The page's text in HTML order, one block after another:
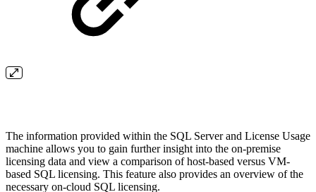
The information provided within the SQL Server and License Usage
machine allows you to gain further insight into the on-premise
licensing data and view a comparison of host-based versus VM-
based SQL licensing. This feature also provides an overview of the
necessary on-cloud SQL licensing.